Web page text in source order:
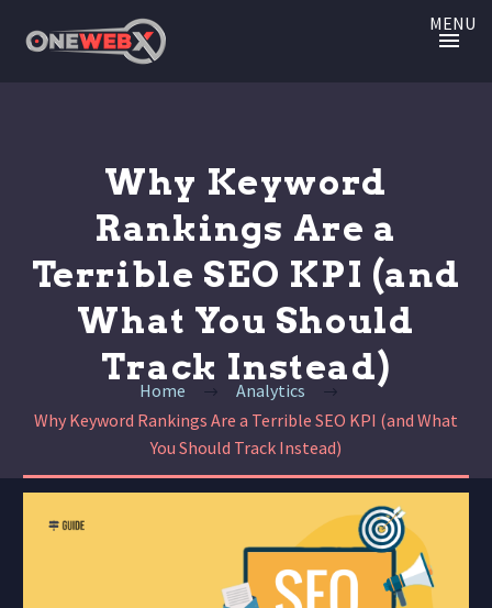
MENU
Why Keyword
Rankings Are a
Terrible SEO KPI (and
What You Should
Track Instead)
Home
Analytics
Why Keyword Rankings Are a Terrible SEO KPI (and What
You Should Track Instead)